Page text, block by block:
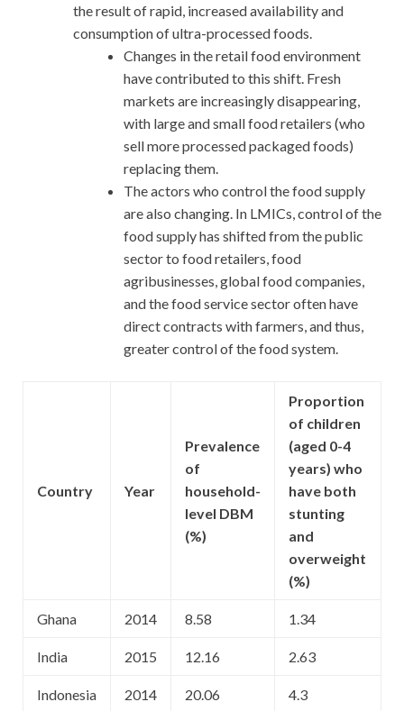
the result of rapid, increased availability and
consumption of ultra-processed foods.
Changes in the retail food environment
have contributed to this shift. Fresh
markets are increasingly disappearing,
with large and small food retailers (who
sell more processed packaged foods)
replacing them.
The actors who control the food supply
are also changing. In LMICs, control of the
food supply has shifted from the public
sector to food retailers, food
agribusinesses, global food companies,
and the food service sector often have
direct contracts with farmers, and thus,
greater control of the food system.
Country Year
Prevalence
of
household-
level DBM
(%)
Proportion
of children
(aged 0-4
years) who
have both
stunting
and
overweight
(%)
Ghana 2014 8.58 1.34
India 2015 12.16 2.63
Indonesia 2014 20.06 4.3